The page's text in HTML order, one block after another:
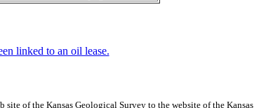
linked to an oil lease.
of the Kansas Geological Survey to the website of the Kansas